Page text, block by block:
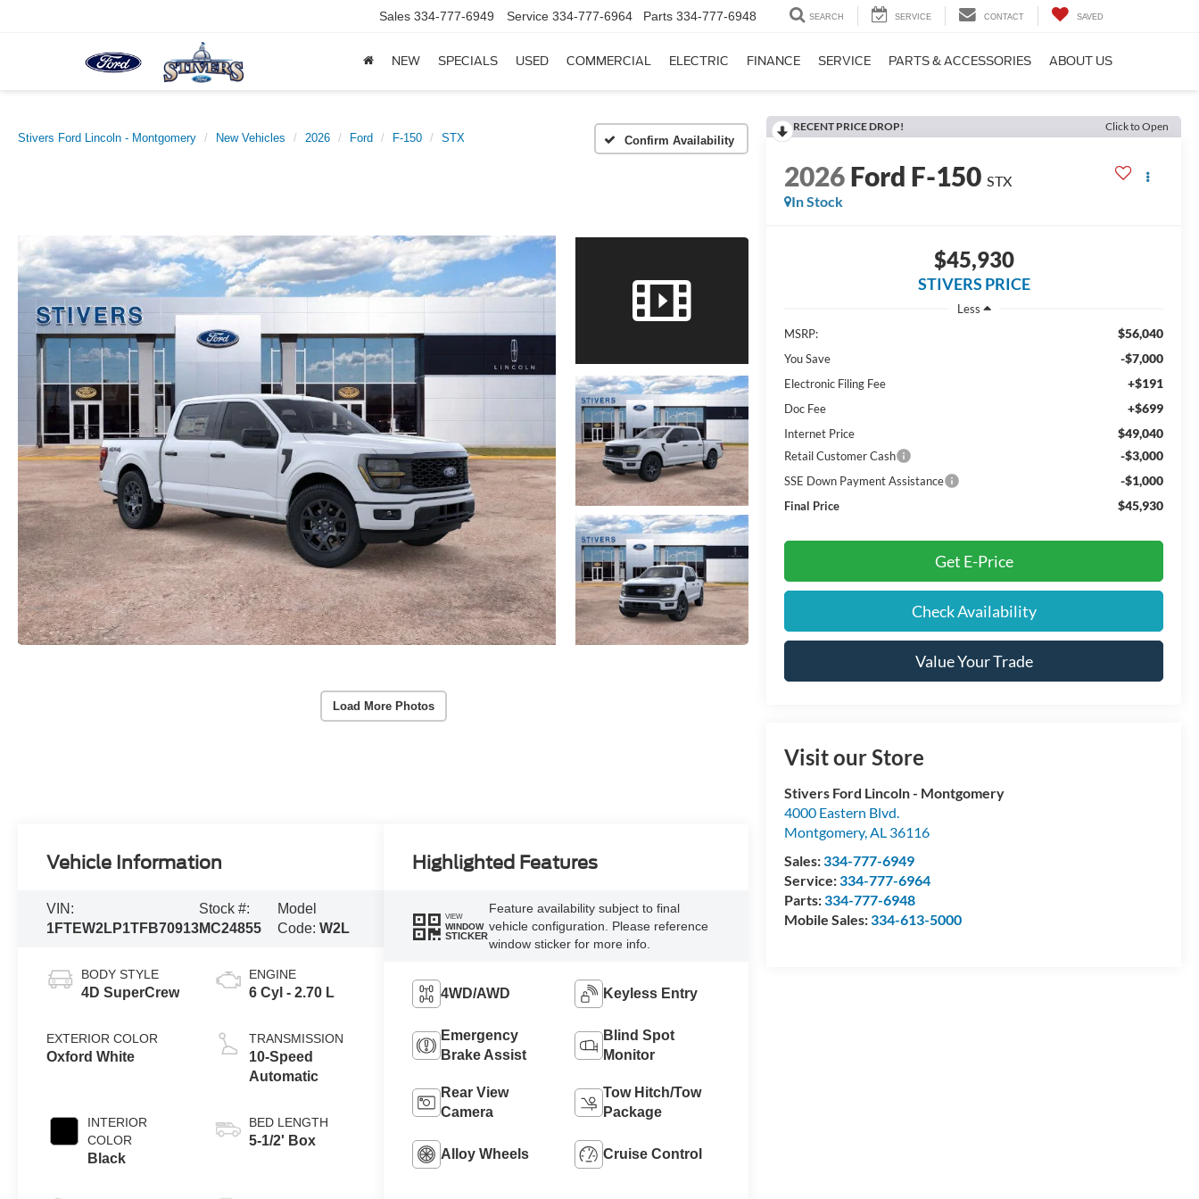
Sales 334-777-6949 Service 334-777-6964 Parts 334-777-6948 SEARCH SERVICE CONTACT SAVED
NEW SPECIALS USED COMMERCIAL ELECTRIC FINANCE SERVICE PARTS & ACCESSORIES ABOUT US
Stivers Ford Lincoln - Montgomery New Vehicles 2026 Ford F-150 STX Confirm Availability
Load More Photos
RECENT PRICE DROP! Click to Open
2026Ford F-150 STX
In Stock
$45,930
STIVERS PRICE
Less
MSRP:
$56,040
You Save -$7,000
Electronic Filing Fee +$191
Doc Fee +$699
Internet Price $49,040
Retail Customer Cash -$3,000
SSE Down Payment Assistance -$1,000
Final Price $45,930
Get E-Price
Check Availability
Value Your Trade
Visit our Store
Stivers Ford Lincoln - Montgomery
4000 Eastern Blvd.
Montgomery,AL 36116
Sales:334-777-6949
Service:334-777-6964
Parts:334-777-6948
Mobile Sales:334-613-5000
Vehicle Information
VIN:
1FTEW2LP1TFB70913
Stock #:
MC24855
Model
Code: W2L
BODY STYLE
4D SuperCrew
EXTERIOR COLOR
Oxford White
INTERIOR
COLOR
Black
ENGINE
6 Cyl - 2.70 L
TRANSMISSION
10-Speed
Automatic
BED LENGTH
5-1/2' Box
Highlighted Features
VIEW
WINDOW
STICKER
Feature availability subject to final
vehicle configuration. Please reference
window sticker for more info.
4WD/AWD Keyless Entry
Emergency
Brake Assist
Blind Spot
Monitor
Rear View
Camera
Tow Hitch/Tow
Package
Alloy Wheels Cruise Control